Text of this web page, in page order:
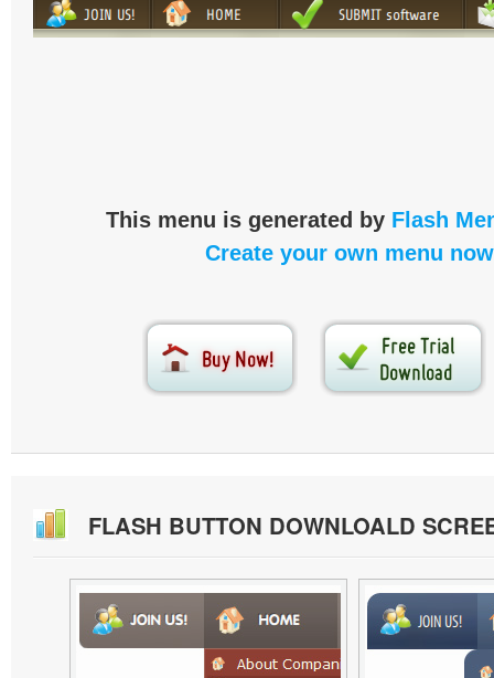
This menu is generated by Flash
Create your own menu
FLASH BUTTON DOWNLOALD